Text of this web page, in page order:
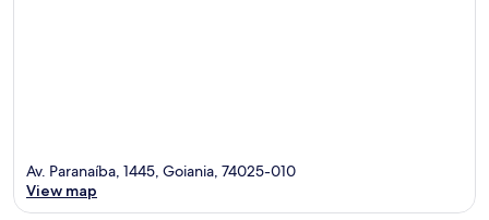
Av. Paranaíba, 1445, Goiania, 74025-010
View map